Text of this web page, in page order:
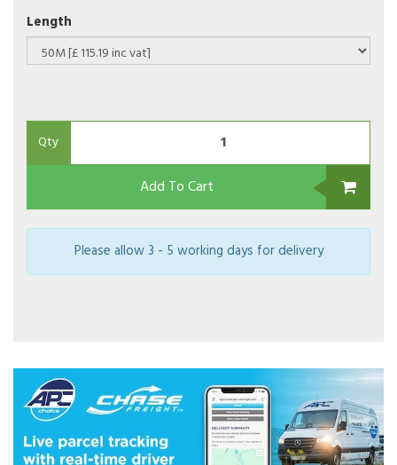
Length
Qty
Add To Cart
Please allow 3 - 5 working days for delivery